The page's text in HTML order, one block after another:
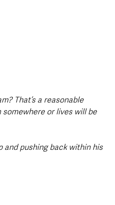
That’s a reasonable
or lives will be
and pushing back within his